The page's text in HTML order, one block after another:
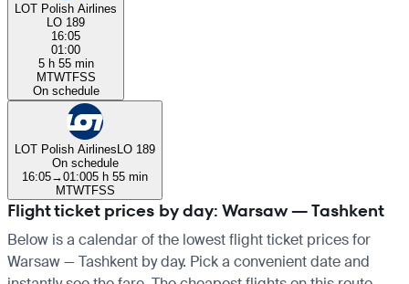
LOT Polish Airlines
LO 189
16:05
01:00
5 h 55 min
MTWTFSS
On schedule
LOT Polish AirlinesLO 189
On schedule
16:05→01:005 h 55 min
MTWTFSS
Flight ticket prices by day: Warsaw — Tashkent
Below is a calendar of the lowest flight ticket prices for
Warsaw — Tashkent by day. Pick a convenient date and